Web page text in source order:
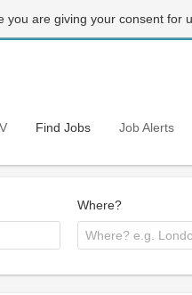
you are giving your consent for
Find Jobs Job Alerts
Where?